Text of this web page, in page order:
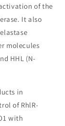
of the
It also
molecules
HHL (N-
in
of RhlR-
with